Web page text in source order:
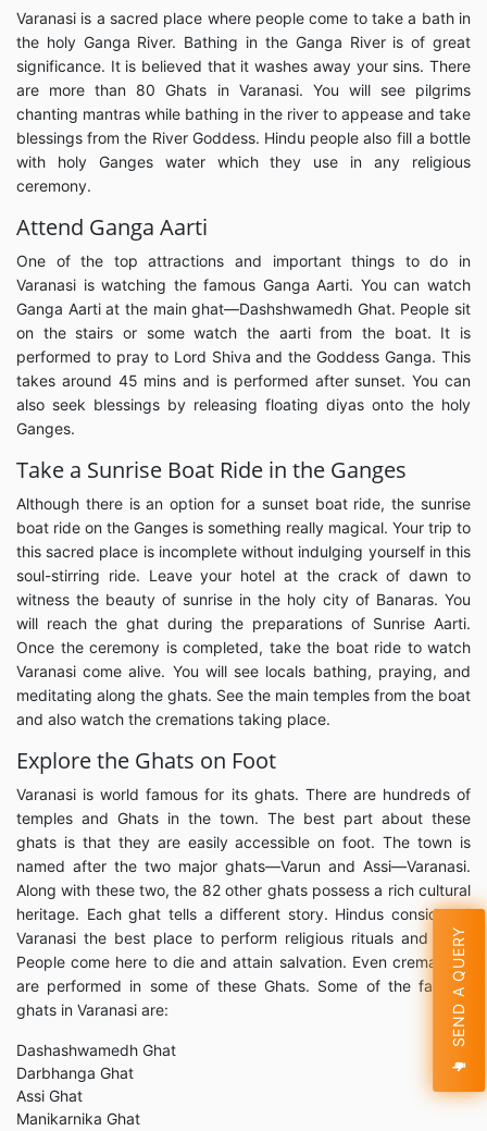
Varanasi is a sacred place where people come to take a bath in
the holy Ganga River. Bathing in the Ganga River is of great
significance. It is believed that it washes away your sins. There
are more than 80 Ghats in Varanasi. You will see pilgrims
chanting mantras while bathing in the river to appease and take
blessings from the River Goddess. Hindu people also fill a bottle
with holy Ganges water which they use in any religious
ceremony.
Attend Ganga Aarti
One of the top attractions and important things to do in
Varanasi is watching the famous Ganga Aarti. You can watch
Ganga Aarti at the main ghat—Dashshwamedh Ghat. People sit
on the stairs or some watch the aarti from the boat. It is
performed to pray to Lord Shiva and the Goddess Ganga. This
takes around 45 mins and is performed after sunset. You can
also seek blessings by releasing floating diyas onto the holy
Ganges.
Take a Sunrise Boat Ride in the Ganges
Although there is an option for a sunset boat ride, the sunrise
boat ride on the Ganges is something really magical. Your trip to
this sacred place is incomplete without indulging yourself in this
soul-stirring ride. Leave your hotel at the crack of dawn to
witness the beauty of sunrise in the holy city of Banaras. You
will reach the ghat during the preparations of Sunrise Aarti.
Once the ceremony is completed, take the boat ride to watch
Varanasi come alive. You will see locals bathing, praying, and
meditating along the ghats. See the main temples from the boat
and also watch the cremations taking place.
Explore the Ghats on Foot
Varanasi is world famous for its ghats. There are hundreds of
temples and Ghats in the town. The best part about these
ghats is that they are easily accessible on foot. The town is
named after the two major ghats—Varun and Assi—Varanasi.
Along with these two, the 82 other ghats possess a rich cultural
heritage. Each ghat tells a different story. Hindus considered
Varanasi the best place to perform religious rituals and puja.
People come here to die and attain salvation. Even cremations
are performed in some of these Ghats. Some of the famous
ghats in Varanasi are:
Dashashwamedh Ghat
Darbhanga Ghat
Assi Ghat
Manikarnika Ghat
SEND A QUERY